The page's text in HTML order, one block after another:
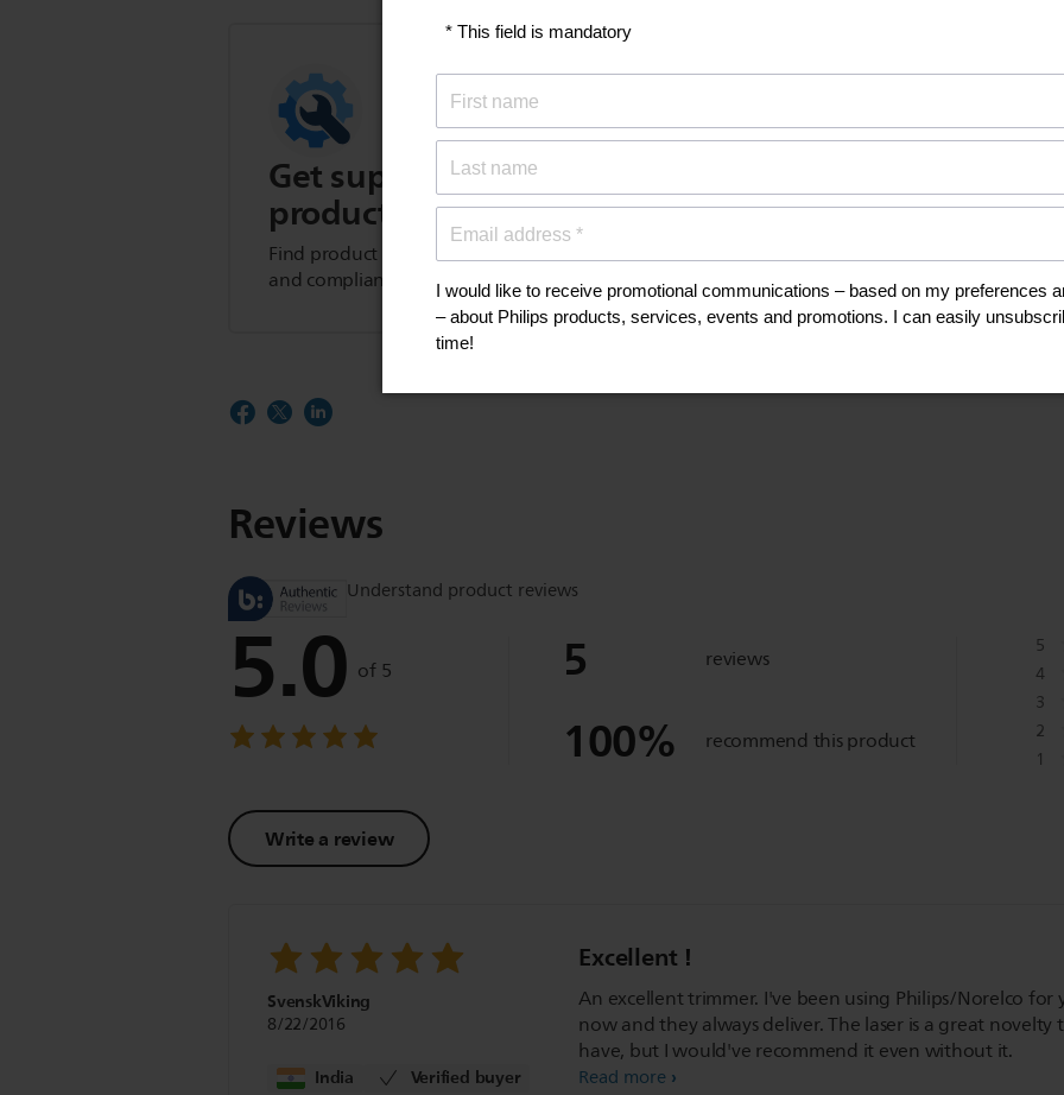
Get support for this
product
Find product tips, FAQs, user manuals, and safety
and compliance information.
Reviews
Understand product reviews
5.0 of 5
Write a review
5 reviews
100% recommend this product
5
4
3
2
1
SvenskViking
8/22/2016
India Verified buyer
Excellent !
An excellent trimmer. I've been using Philips/Norelco for
now and they always deliver. The laser is a great novelty
have, but I would've recommend it even without it.
Read more